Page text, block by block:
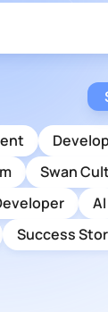
Swan
AI
Success